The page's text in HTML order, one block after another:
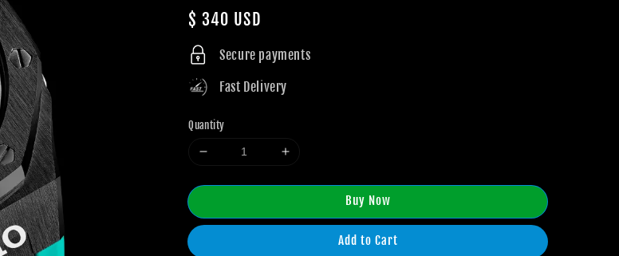
Regular
price
$ 340 USD
Secure payments
Fast Delivery
Quantity
Buy Now
Add to Cart